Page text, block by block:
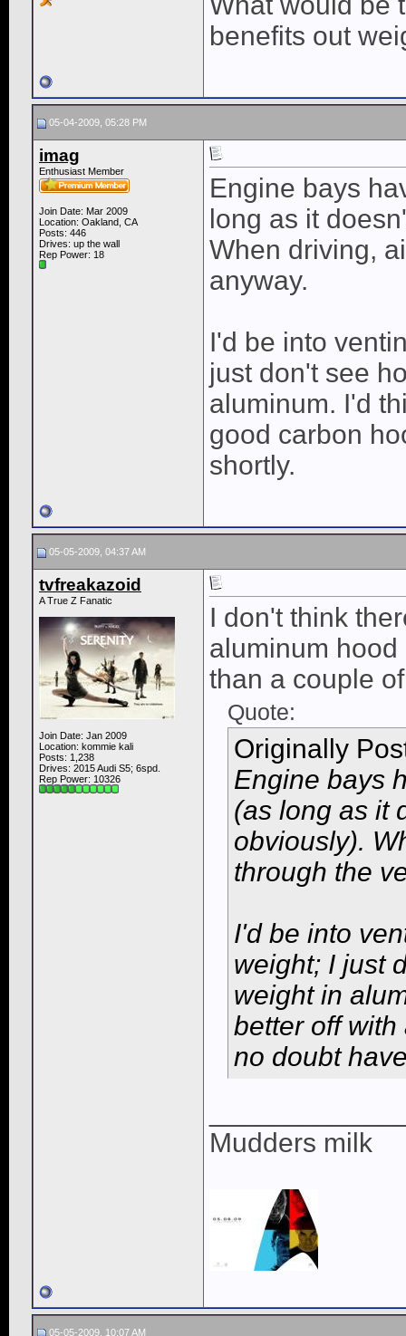
benefits out
05-04-2009, 05:28 PM
imag
Enthusiast Member
Join Date: Mar 2009
Location: Oakland, CA
Posts: 446
Drives: up the wall
Rep Power: 18
Engine bays
long as it
When driving,
anyway.
I'd be into
just don't see
aluminum. I'd
good carbon
shortly.
05-05-2009, 04:37 AM
tvfreakazoid
A True Z Fanatic
Join Date: Jan 2009
Location: kommie kali
Posts: 1,238
Drives: 2015 Audi S5; 6spd.
Rep Power: 10326
I don't think
aluminum
than a couple
Quote:
Originally
Engine bays
(as long as it
obviously).
through the
I'd be into
weight; I just
weight in
better off
no doubt
Mudders milk
05-05-2009, 10:07 AM